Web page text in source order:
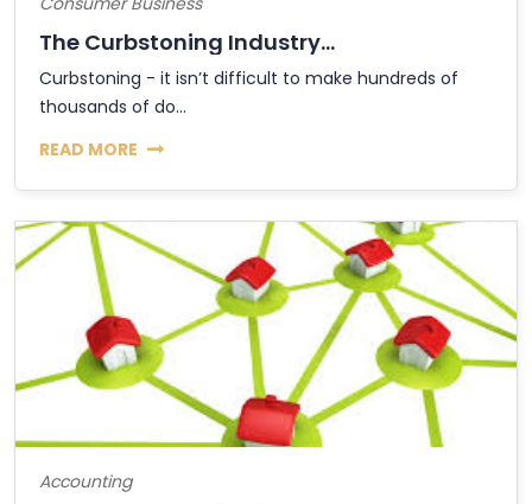
The Curbstoning Industry...
Curbstoning - it isn’t difficult to make hundreds of
thousands of do...
READ MORE
Accounting